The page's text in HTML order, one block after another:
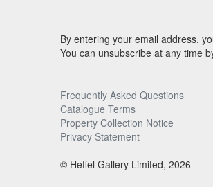
By entering your email address,
You can unsubscribe at any time
Frequently Asked Questions
Catalogue Terms
Property Collection Notice
Privacy Statement
© Heffel Gallery Limited, 2026